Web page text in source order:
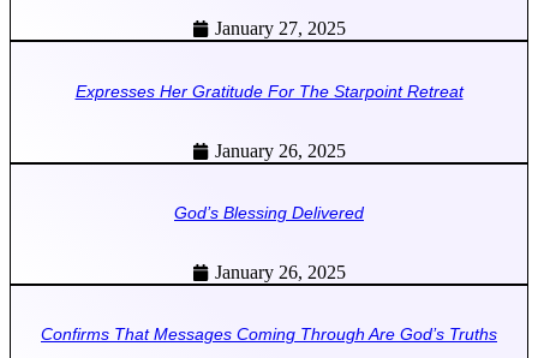
January 27, 2025
Expresses Her Gratitude For The Starpoint Retreat
January 26, 2025
God’s Blessing Delivered
January 26, 2025
Confirms That Messages Coming Through Are God’s Truths